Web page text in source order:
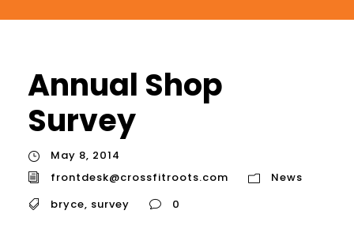
Annual Shop
Survey
May 8, 2014
frontdesk@crossfitroots.com
News
bryce, survey 0